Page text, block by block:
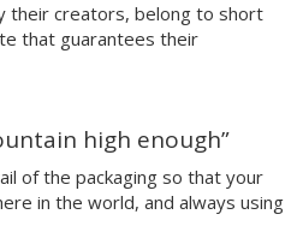
their creators, belong to short
that guarantees their
high enough”
of the packaging so that your
in the world, and always using